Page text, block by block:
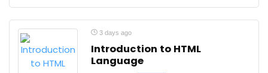
3 days ago
Introduction to HTML
Language